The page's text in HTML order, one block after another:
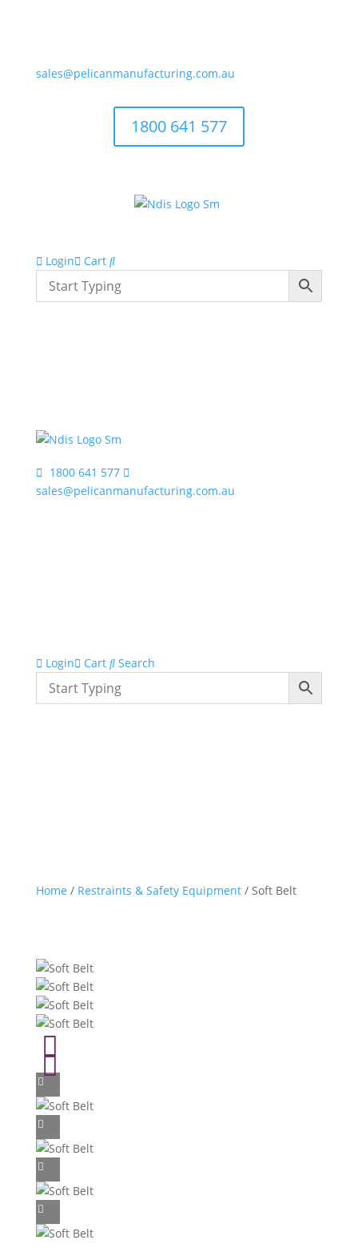
sales@pelicanmanufacturing.com.au
1800 641 577
Login Cart
1800 641 577
sales@pelicanmanufacturing.com.au
Login Cart Search
Home / Restraints & Safety Equipment/ Soft Belt